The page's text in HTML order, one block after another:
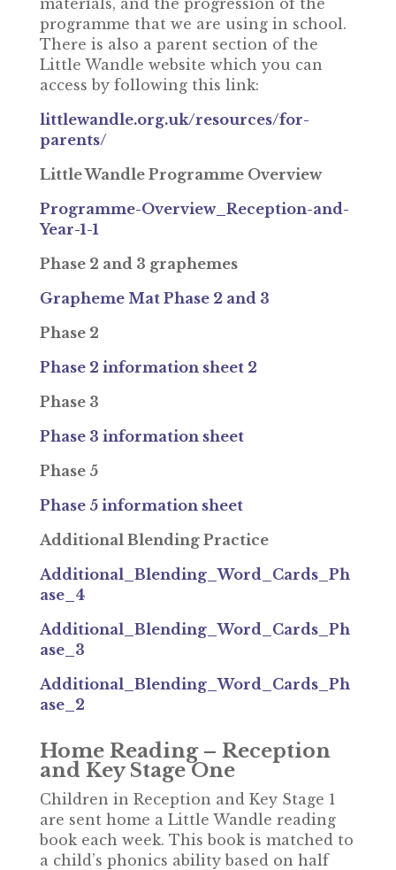
materials, and the progression of the
programme that we are using in school.
There is also a parent section of the
Little Wandle website which you can
access by following this link:
littlewandle.org.uk/resources/for-
parents/
Little Wandle Programme Overview
Programme-Overview_Reception-and-
Year-1-1
Phase 2 and 3 graphemes
Grapheme Mat Phase 2 and 3
Phase 2
Phase 2 information sheet 2
Phase 3
Phase 3 information sheet
Phase 5
Phase 5 information sheet
Additional Blending Practice
Additional_Blending_Word_Cards_Ph
ase_4
Additional_Blending_Word_Cards_Ph
ase_3
Additional_Blending_Word_Cards_Ph
ase_2
Home Reading – Reception
and Key Stage One
Children in Reception and Key Stage 1
are sent home a Little Wandle reading
book each week. This book is matched to
a child’s phonics ability based on half